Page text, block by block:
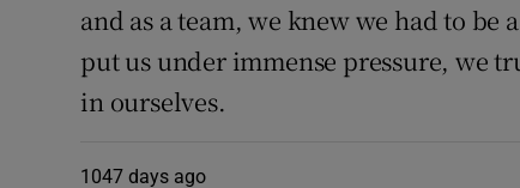
and as a team, we knew we had to be
put us under immense pressure, we
in ourselves.
1047 days ago